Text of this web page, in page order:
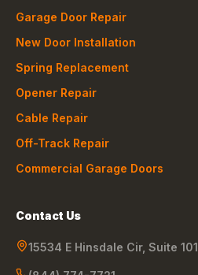
Garage Door Repair
New Door Installation
Spring Replacement
Opener Repair
Cable Repair
Off-Track Repair
Commercial Garage Doors
Contact Us
15534 E Hinsdale Cir, Suite 101